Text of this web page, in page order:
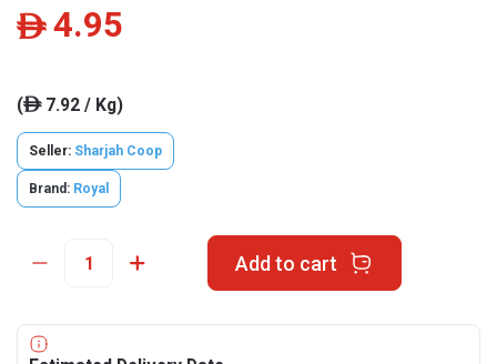
ê 4.95
(ê7.92 / Kg)
Seller: Sharjah Coop
Brand: Royal
Add to cart